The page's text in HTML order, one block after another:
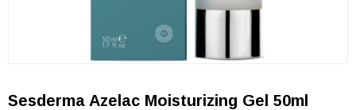
Sesderma Azelac Moisturizing Gel 50ml